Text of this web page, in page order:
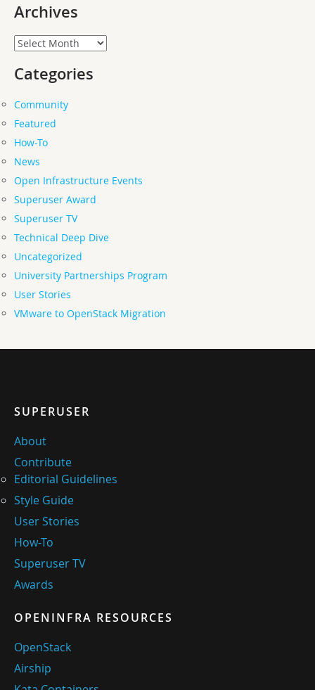
Archives
Archives
Categories
Community
Featured
How-To
News
Open Infrastructure Events
Superuser Award
Superuser TV
Technical Deep Dive
Uncategorized
University Partnerships Program
User Stories
VMware to OpenStack Migration
SUPERUSER
About
Contribute
Editorial Guidelines
Style Guide
User Stories
How-To
Superuser TV
Awards
OPENINFRA RESOURCES
OpenStack
Airship